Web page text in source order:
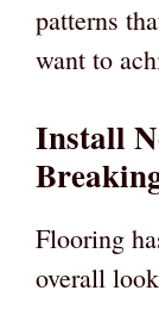
patterns
want to
Install
Flooring
overall